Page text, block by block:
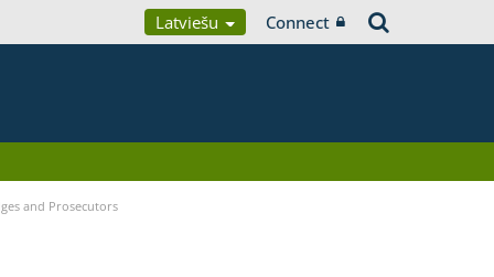
Latviešu Connect
and Prosecutors